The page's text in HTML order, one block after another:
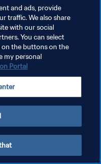
and ads, provide
traffic. We also share
with our social
You can select
on the buttons on the
my personal
Portal